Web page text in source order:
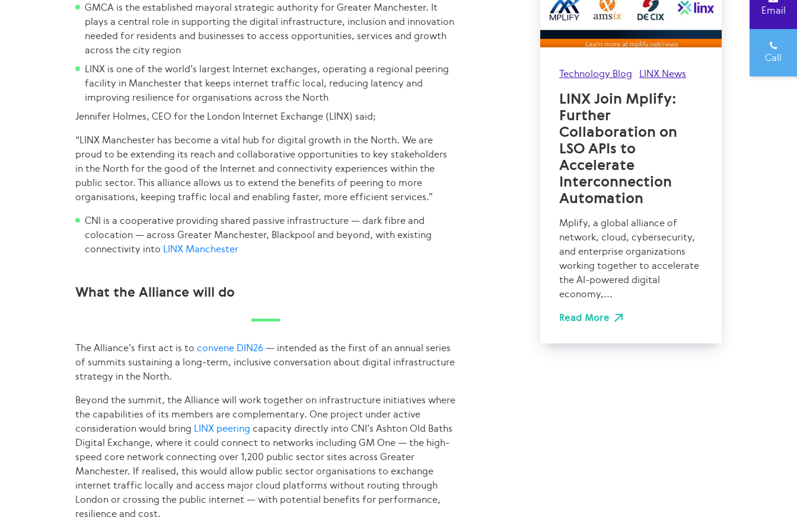
GMCA is the established mayoral strategic authority for Greater Manchester. It
plays a central role in supporting the digital infrastructure, inclusion and innovation
needed for residents and businesses to access opportunities, services and growth
across the city region
LINX is one of the world’s largest Internet exchanges, operating a regional peering
facility in Manchester that keeps internet traffic local, reducing latency and
improving resilience for organisations across the North
Jennifer Holmes, CEO for the London Internet Exchange (LINX) said;
“LINX Manchester has become a vital hub for digital growth in the North. We are
proud to be extending its reach and collaborative opportunities to key stakeholders
in the North for the good of the Internet and connectivity experiences within the
public sector. This alliance allows us to extend the benefits of peering to more
organisations, keeping traffic local and enabling faster, more efficient services.”
CNI is a cooperative providing shared passive infrastructure — dark fibre and
colocation — across Greater Manchester, Blackpool and beyond, with existing
connectivity into LINX Manchester
What the Alliance will do
The Alliance’s first act is to convene DIN26— intended as the first of an annual series
of summits sustaining a long-term, inclusive conversation about digital infrastructure
strategy in the North.
Beyond the summit, the Alliance will work together on infrastructure initiatives where
the capabilities of its members are complementary. One project under active
consideration would bring LINX peering capacity directly into CNI’s Ashton Old Baths
Digital Exchange, where it could connect to networks including GM One — the high-
speed core network connecting over 1,200 public sector sites across Greater
Manchester. If realised, this would allow public sector organisations to exchange
internet traffic locally and access major cloud platforms without routing through
London or crossing the public internet — with potential benefits for performance,
resilience and cost.
Technology Blog LINX News
LINX Join Mplify:
Further
Collaboration on
LSO APIs to
Accelerate
Interconnection
Automation
Mplify, a global alliance of
network, cloud, cybersecurity,
and enterprise organizations
working together to accelerate
the AI-powered digital
economy,...
Read More
Email
Call